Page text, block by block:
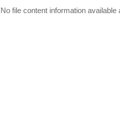
No file content information available